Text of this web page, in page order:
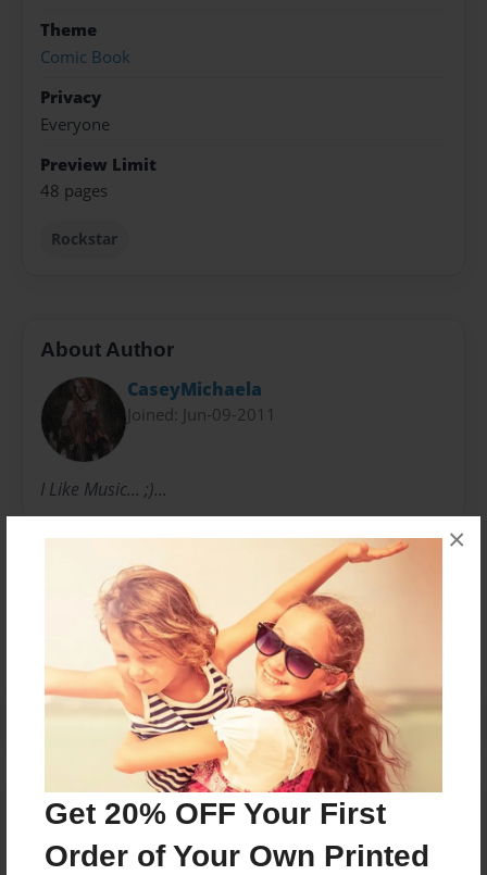
Get 20% OFF Your First
Order of Your Own Printed
×
Theme
Comic Book
Privacy
Everyone
Preview Limit
48 pages
Rockstar
About Author
CaseyMichaela
Joined: Jun-09-2011
I Like Music... ;)...
Messages from the Author
No author messages are available for this book.
Reader's Comments
Log inor create an accountto add a comment.